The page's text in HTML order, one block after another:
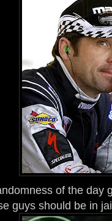
of the day
guys should be in